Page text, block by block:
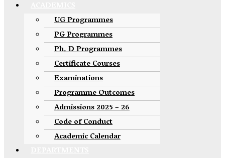
UG Programmes
PG Programmes
Ph. D Programmes
Certificate Courses
Examinations
Programme Outcomes
Admissions 2025 – 26
Code of Conduct
Academic Calendar